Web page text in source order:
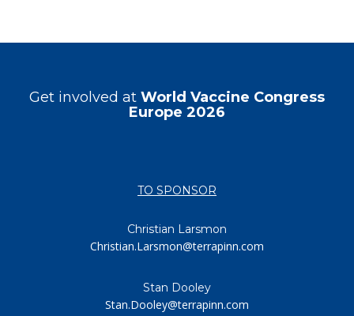
Get involved at World Vaccine Congress
Europe 2026
TO SPONSOR
Christian Larsmon
Christian.Larsmon@terrapinn.com
Stan Dooley
Stan.Dooley@terrapinn.com